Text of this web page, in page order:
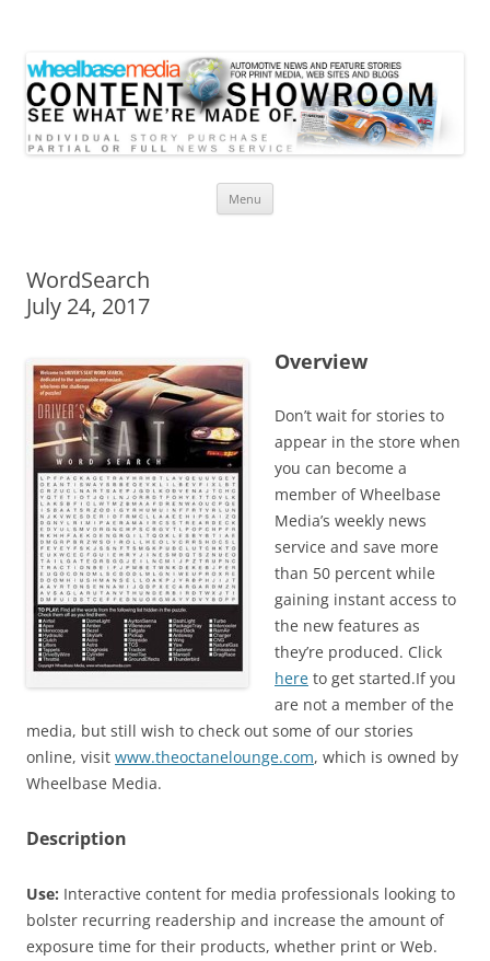
Menu
WordSearch
July 24, 2017
Overview
Don’t wait for stories to
appear in the store when
you can become a
member of Wheelbase
Media’s weekly news
service and save more
than 50 percent while
gaining instant access to
the new features as
they’re produced. Click
here to get started.If you
are not a member of the
media, but still wish to check out some of our stories
online, visit www.theoctanelounge.com, which is owned by
Wheelbase Media.
Description
Use: Interactive content for media professionals looking to
bolster recurring readership and increase the amount of
exposure time for their products, whether print or Web.